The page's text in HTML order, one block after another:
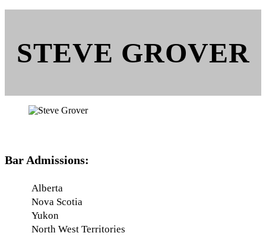
STEVE GROVER
Bar Admissions:
Alberta
Nova Scotia
Yukon
North West Territories